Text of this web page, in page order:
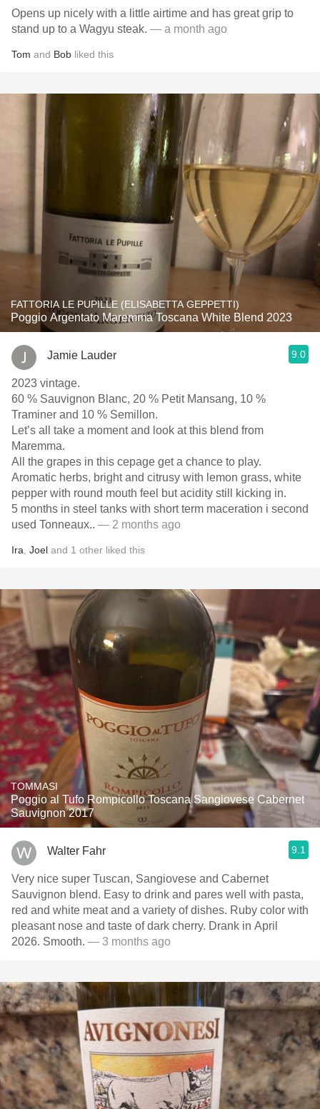
Opens up nicely with a little airtime and has great grip to
stand up to a Wagyu steak. — a month ago
Tom and Bob liked this
FATTORIA LE PUPILLE (ELISABETTA GEPPETTI)
Poggio Argentato Maremma Toscana White Blend 2023
Jamie Lauder 9.0
2023 vintage.
60 % Sauvignon Blanc, 20 % Petit Mansang, 10 %
Traminer and 10 % Semillon.
Let’s all take a moment and look at this blend from
Maremma.
All the grapes in this cepage get a chance to play.
Aromatic herbs, bright and citrusy with lemon grass, white
pepper with round mouth feel but acidity still kicking in.
5 months in steel tanks with short term maceration i second
used Tonneaux.. — 2 months ago
Ira Joel and 1 other liked this
TOMMASI
Poggio al Tufo Rompicollo Toscana Sangiovese Cabernet
Sauvignon 2017
Walter Fahr 9.1
Very nice super Tuscan, Sangiovese and Cabernet
Sauvignon blend. Easy to drink and pares well with pasta,
red and white meat and a variety of dishes. Ruby color with
pleasant nose and taste of dark cherry. Drank in April
2026. Smooth. — 3 months ago